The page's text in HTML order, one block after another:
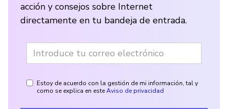
acción y consejos sobre Internet
directamente en tu bandeja de entrada.
Estoy de acuerdo con la gestión de mi información, tal y
como se explica en esteAviso de privacidad